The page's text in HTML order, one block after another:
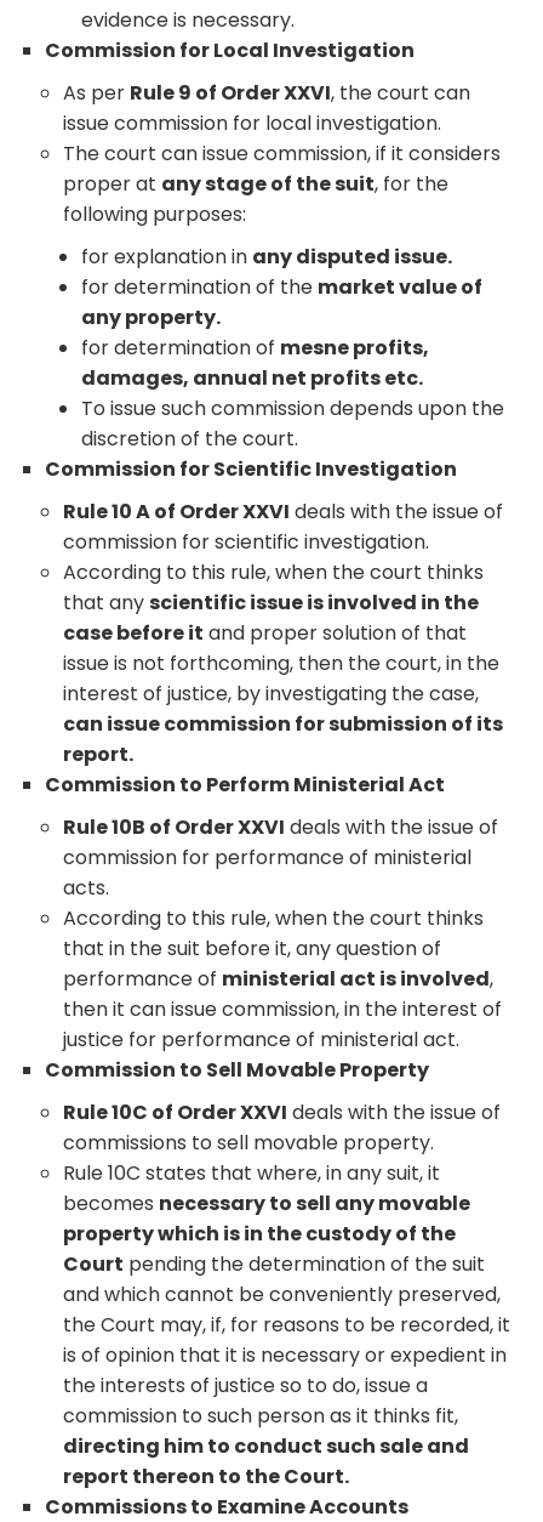
evidence is necessary.
Commission for Local Investigation
As per Rule 9 of Order XXVI, the court can
issue commission for local investigation.
The court can issue commission, if it considers
proper at any stage of the suit, for the
following purposes:
for explanation in any disputed issue.
for determination of the market value of
any property.
for determination of mesne profits,
damages, annual net profits etc.
To issue such commission depends upon the
discretion of the court.
Commission for Scientific Investigation
Rule 10 A of Order XXVI deals with the issue of
commission for scientific investigation.
According to this rule, when the court thinks
that anyscientific issue is involved in the
case before it and proper solution of that
issue is not forthcoming, then the court, in the
interest of justice, by investigating the case,
can issue commission for submission of its
report.
Commission to Perform Ministerial Act
Rule 10B of Order XXVI deals with the issue of
commission for performance of ministerial
acts.
According to this rule, when the court thinks
that in the suit before it, any question of
performance of ministerial act is involved,
then it can issue commission, in the interest of
justice for performance of ministerial act.
Commission to Sell Movable Property
Rule 10C of Order XXVI deals with the issue of
commissions to sell movable property.
Rule 10C states that where, in any suit, it
becomes necessary to sell any movable
property which is in the custody of the
Court pending the determination of the suit
and which cannot be conveniently preserved,
the Court may, if, for reasons to be recorded, it
is of opinion that it is necessary or expedient in
the interests of justice so to do, issue a
commission to such person as it thinks fit,
directing him to conduct such sale and
report thereon to the Court.
Commissions to Examine Accounts